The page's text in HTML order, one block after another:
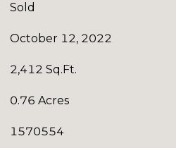
Sold
October 12, 2022
2,412 Sq.Ft.
0.76 Acres
1570554